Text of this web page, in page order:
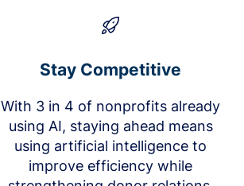
Stay Competitive
With 3 in 4 of nonprofits already
using AI, staying ahead means
using artificial intelligence to
improve efficiency while